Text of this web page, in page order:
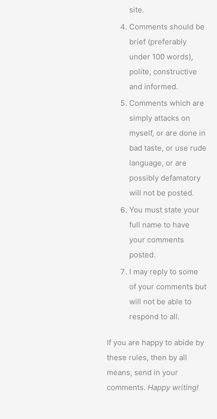
site.
Comments should be
brief (preferably
under 100 words),
polite, constructive
and informed.
Comments which are
simply attacks on
myself, or are done in
bad taste, or use rude
language, or are
possibly defamatory
will not be posted.
You must state your
full name to have
your comments
posted.
I may reply to some
of your comments but
will not be able to
respond to all.
If you are happy to abide by
these rules, then by all
means, send in your
comments.Happy writing!